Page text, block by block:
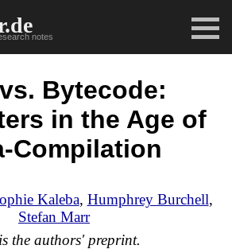
notes
Bytecode:
in the Age of
Compilation
Kaleba, Humphrey Burchell,
Stefan Marr
the authors' preprint.